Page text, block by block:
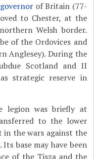
governor of Britain (77-
to Chester, at the
Welsh border.
of the Ordovices and
Anglesey). During the
Scotland and II
strategic reserve in
legion was briefly at
to the lower
the wars against the
. Its base may have been
of the Tisza and the